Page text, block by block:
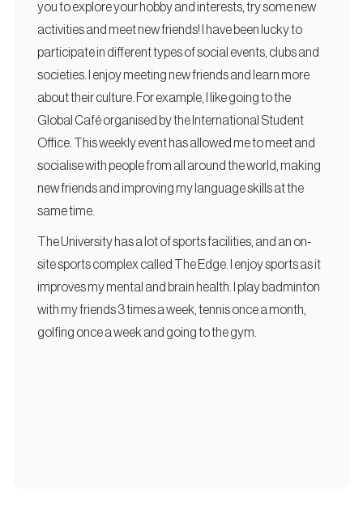
you to explore your hobby and interests, try some new
activities and meet new friends! I have been lucky to
participate in different types of social events, clubs and
societies. I enjoy meeting new friends and learn more
about their culture. For example, I like going to the
Global Café organised by the International Student
Office. This weekly event has allowed me to meet and
socialise with people from all around the world, making
new friends and improving my language skills at the
same time.
The University has a lot of sports facilities, and an on-
site sports complex called The Edge. I enjoy sports as it
improves my mental and brain health. I play badminton
with my friends 3 times a week, tennis once a month,
golfing once a week and going to the gym.